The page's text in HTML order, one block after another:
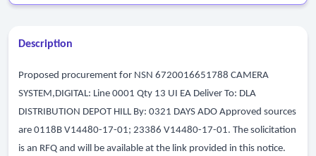
Description
Proposed procurement for NSN 6720016651788 CAMERA
SYSTEM,DIGITAL: Line 0001 Qty 13 UI EA Deliver To: DLA
DISTRIBUTION DEPOT HILL By: 0321 DAYS ADO Approved sources
are 0118B V14480-17-01; 23386 V14480-17-01. The solicitation
is an RFQ and will be available at the link provided in this notice.